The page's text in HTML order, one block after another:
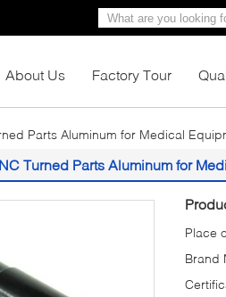
About Us Factory Tour
Parts Aluminum for Medical
Turned Parts Aluminum for
Place
Brand